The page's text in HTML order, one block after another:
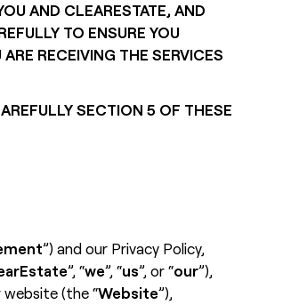
AND CLEARESTATE, AND
TO ENSURE YOU
RECEIVING THE SERVICES
SECTION 5 OF THESE
”) and our Privacy Policy,
”, “we”, “us”, or “our”),
(the “Website”),